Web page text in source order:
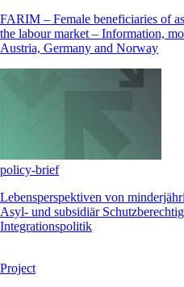
FARIM – Female beneficiaries of
the labour market – Information,
Austria, Germany and Norway
policy-brief
Lebensperspektiven von
Asyl- und subsidiär
Integrationspolitik
Project